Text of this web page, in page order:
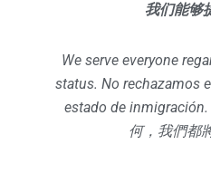
我们能够
We serve everyone
status. No rechazamos
estado de
何，我們都